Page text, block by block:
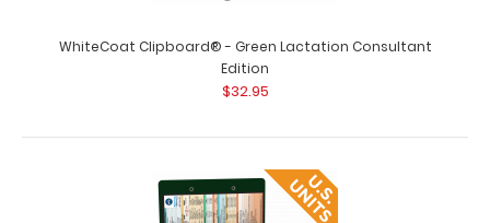
WhiteCoat Clipboard® - Green Lactation Consultant
Edition
$32.95